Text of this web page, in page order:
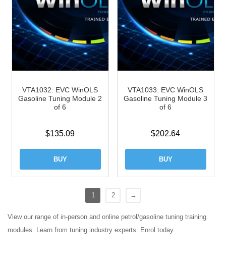
VTA1032: EVC WinOLS
Gasoline Tuning Module 2
of 6
$135.09
BUY
VTA1033: EVC WinOLS
Gasoline Tuning Module 3
of 6
$202.64
BUY
1 2 →
View our range of in-person and online petrol/gasoline tuning training
modules. Learn from tuning industry experts. Enrol today.